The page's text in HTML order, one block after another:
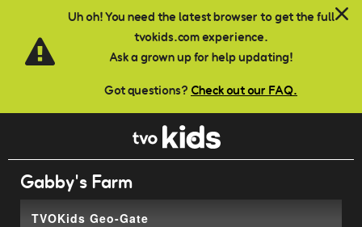
Uh oh! You need the latest browser to get the full
tvokids.com experience.
Ask a grown up for help updating!
Got questions? Check out our FAQ.
Skip to main content
Gabby's Farm
TVOKids Geo-Gate